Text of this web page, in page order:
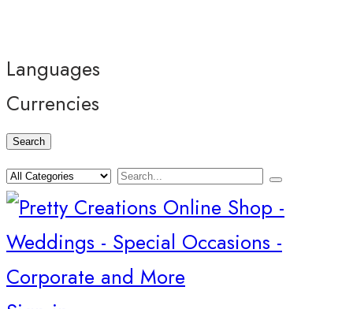
Languages
Currencies
Search